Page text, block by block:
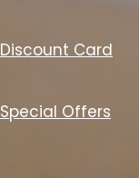
Discount Card
Special Offers